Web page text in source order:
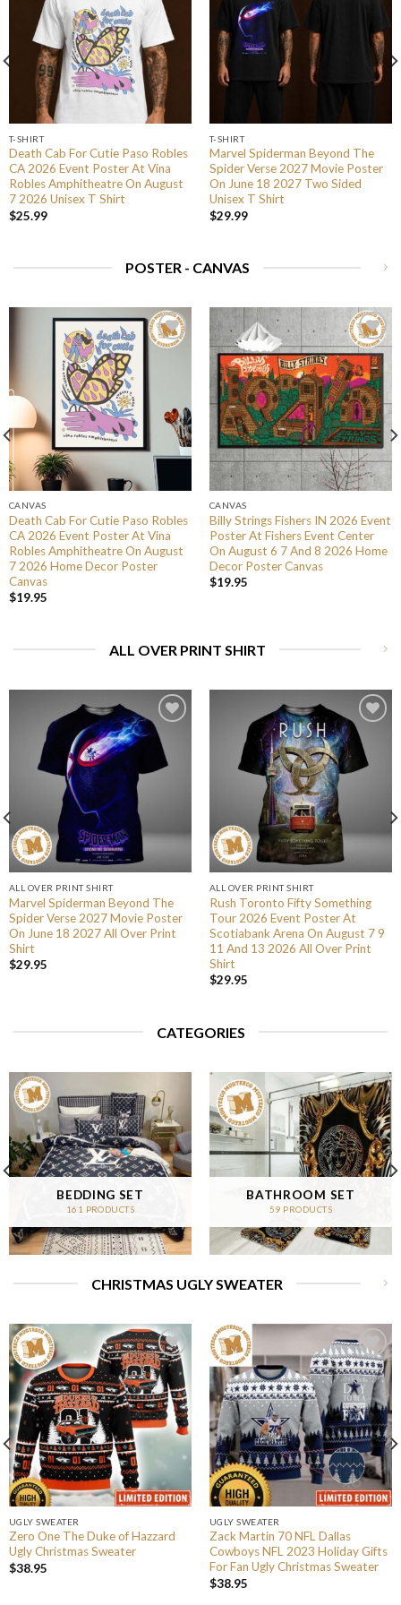
T-SHIRT
Death Cab For Cutie Paso Robles
CA 2026 Event Poster At Vina
Robles Amphitheatre On August
7 2026 Unisex T Shirt
$25.99
T-SHIRT
Marvel Spiderman Beyond The
Spider Verse 2027 Movie Poster
On June 18 2027 Two Sided
Unisex T Shirt
$29.99
POSTER - CANVAS
CANVAS
Death Cab For Cutie Paso Robles
CA 2026 Event Poster At Vina
Robles Amphitheatre On August
7 2026 Home Decor Poster
Canvas
$19.95
CANVAS
Billy Strings Fishers IN 2026 Event
Poster At Fishers Event Center
On August 6 7 And 8 2026 Home
Decor Poster Canvas
$19.95
ALL OVER PRINT SHIRT
ALL OVER PRINT SHIRT
Marvel Spiderman Beyond The
Spider Verse 2027 Movie Poster
On June 18 2027 All Over Print
Shirt
$29.95
ALL OVER PRINT SHIRT
Rush Toronto Fifty Something
Tour 2026 Event Poster At
Scotiabank Arena On August 7 9
11 And 13 2026 All Over Print
Shirt
$29.95
CATEGORIES
BEDDING SET
161 PRODUCTS
BATHROOM SET
59 PRODUCTS
CHRISTMAS UGLY SWEATER
UGLY SWEATER
Zero One The Duke of Hazzard
Ugly Christmas Sweater
$38.95
UGLY SWEATER
Zack Martin 70 NFL Dallas
Cowboys NFL 2023 Holiday Gifts
For Fan Ugly Christmas Sweater
$38.95